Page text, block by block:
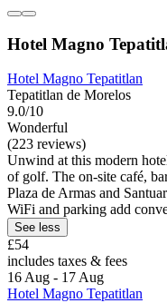
Hotel Magno
Hotel Magno Tepatitlan
Tepatitlan de Morelos
9.0/10
Wonderful
(223 reviews)
Unwind at this modern
of golf. The on-site café,
Plaza de Armas and
WiFi and parking add
See less
£54
includes taxes & fees
16 Aug - 17 Aug
Hotel Magno Tepatitlan